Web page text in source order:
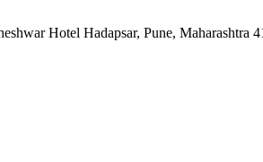
Hotel Hadapsar, Pune, Maharashtra